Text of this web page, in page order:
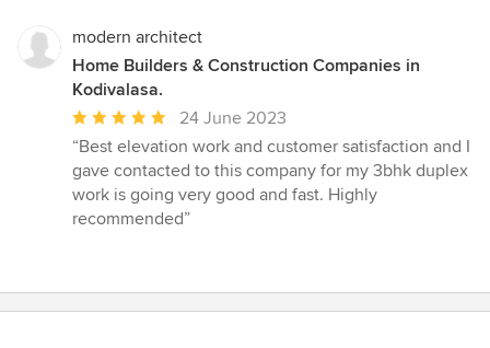
stars
modern architect
Home Builders & Construction Companies in
Kodivalasa.
Average
rating:
5
out
of
24 June 2023
“Best elevation work and customer satisfaction and I
gave contacted to this company for my 3bhk duplex
work is going very good and fast. Highly
recommended”